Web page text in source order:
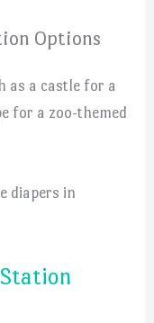
Options
as a castle for a
for a zoo-themed
diapers in